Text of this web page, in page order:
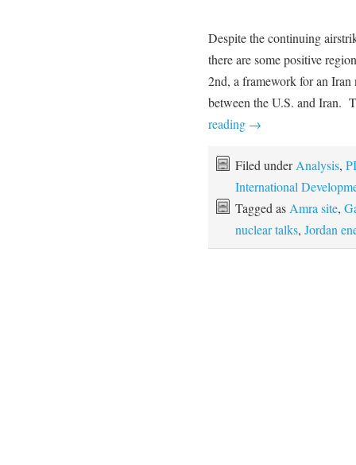
Despite the continuing
there are some positive
2nd, a framework for an Iran
between the U.S. and Iran.
reading →
Filed underAnalysis,
International
Tagged as Amra site,
nuclear talks, Jordan